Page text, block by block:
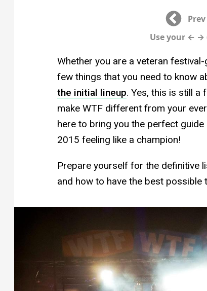
Prev
Use your ← →
Whether you are a veteran
few things that you need to know
the initial lineup. Yes, this is still a
make WTF different from your
here to bring you the perfect
2015 feeling like a champion!
Prepare yourself for the definitive
and how to have the best possible